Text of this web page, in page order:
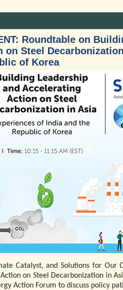
Roundtable on
on Steel
of Korea
Catalyst, and Solutions for Our
on Steel Decarbonization in
Action Forum to discuss policy